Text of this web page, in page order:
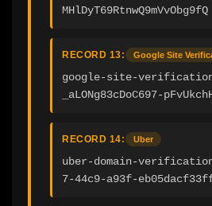
MHlDyT69RtnwQ9mVvObg9fQ
RECORD 13: Google Site
google-site-
_aLONg83cDoC697-
RECORD 14: Uber
uber-domain-
7-44c9-a93f-